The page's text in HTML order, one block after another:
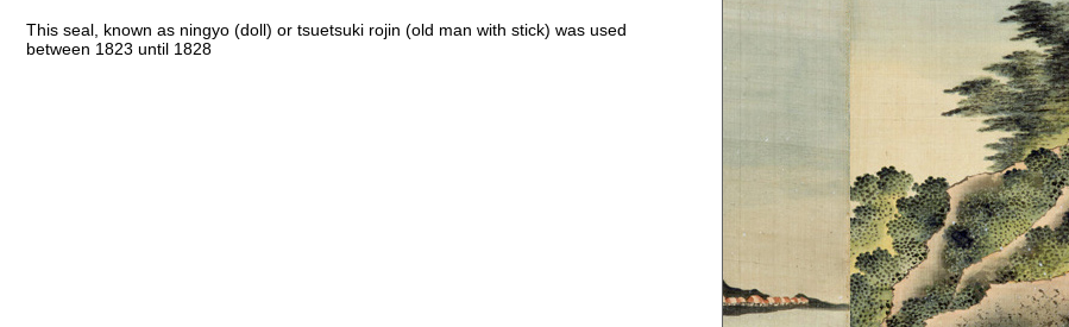
This seal, known as ningyo (doll) or tsuetsuki rojin (old man with stick) was used
between 1823 until 1828